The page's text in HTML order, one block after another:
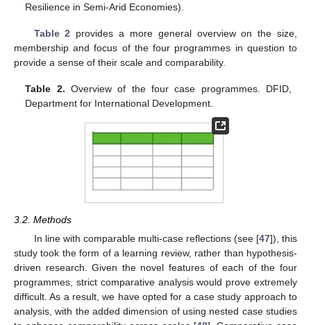
Resilience in Semi-Arid Economies).
Table 2 provides a more general overview on the size,
membership and focus of the four programmes in question to
provide a sense of their scale and comparability.
Table 2. Overview of the four case programmes. DFID,
Department for International Development.
3.2. Methods
In line with comparable multi-case reflections (see [47]), this
study took the form of a learning review, rather than hypothesis-
driven research. Given the novel features of each of the four
programmes, strict comparative analysis would prove extremely
difficult. As a result, we have opted for a case study approach to
analysis, with the added dimension of using nested case studies